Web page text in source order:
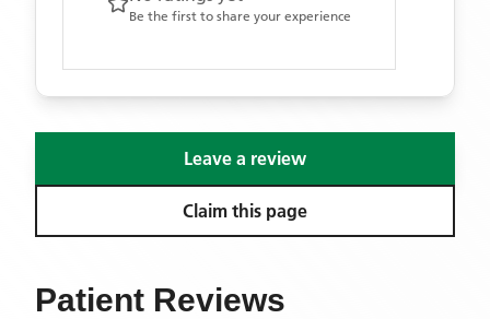
Be the first to share your experience
Leave a review
Claim this page
Patient Reviews